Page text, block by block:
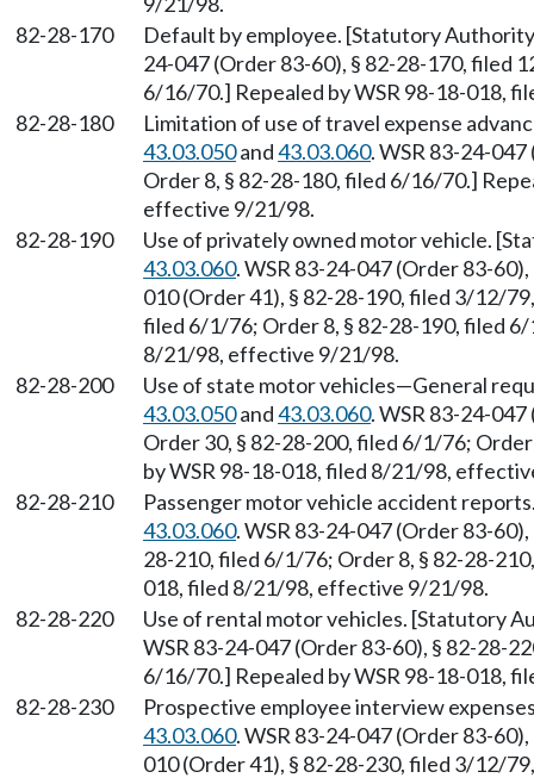
82-28-170
Default by employee. [Statutory
24-047 (Order 83-60), § 82-28-170, filed
6/16/70.] Repealed by WSR 98-18-018,
82-28-180
Limitation of use of travel expense
43.03.050and43.03.060. WSR 83-24-
Order 8, § 82-28-180, filed 6/16/70.]
effective 9/21/98.
82-28-190
Use of privately owned motor vehicle.
43.03.060. WSR 83-24-047 (Order 83-
010 (Order 41), § 82-28-190, filed 3/12/
filed 6/1/76; Order 8, § 82-28-190, filed
8/21/98, effective 9/21/98.
82-28-200
Use of state motor vehicles—General
43.03.050and43.03.060. WSR 83-24-
Order 30, § 82-28-200, filed 6/1/76;
by WSR 98-18-018, filed 8/21/98,
82-28-210
Passenger motor vehicle accident
43.03.060. WSR 83-24-047 (Order 83-
28-210, filed 6/1/76; Order 8, § 82-28-
018, filed 8/21/98, effective 9/21/98.
82-28-220
Use of rental motor vehicles. [Statutory
WSR 83-24-047 (Order 83-60), § 82-28-
6/16/70.] Repealed by WSR 98-18-018,
82-28-230
Prospective employee interview
43.03.060. WSR 83-24-047 (Order 83-
010 (Order 41), § 82-28-230, filed 3/12/